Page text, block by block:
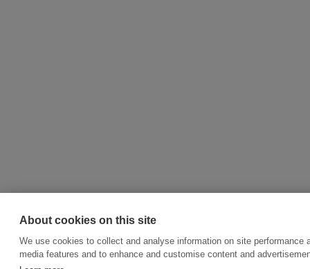
About cookies on this site
We use cookies to collect and analyse information on site performance
media features and to enhance and customise content and